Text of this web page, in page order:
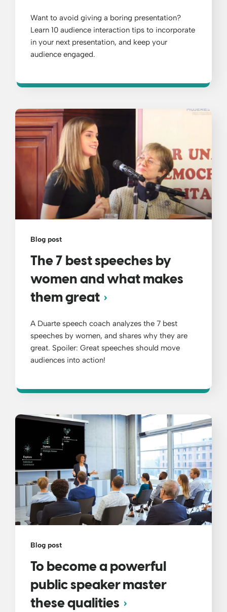
Want to avoid giving a boring presentation?
Learn 10 audience interaction tips to incorporate
in your next presentation, and keep your
audience engaged.
Blog post
The 7 best speeches by
women and what makes
them great
A Duarte speech coach analyzes the 7 best
speeches by women, and shares why they are
great. Spoiler: Great speeches should move
audiences into action!
Blog post
To become a powerful
public speaker master
these qualities